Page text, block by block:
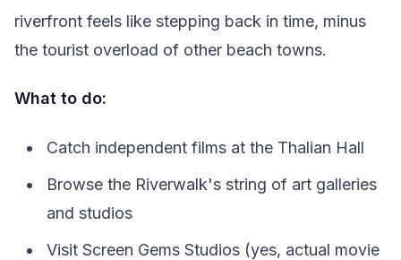
riverfront feels like stepping back in time, minus
the tourist overload of other beach towns.
What to do:
Catch independent films at the Thalian Hall
Browse the Riverwalk's string of art galleries
and studios
Visit Screen Gems Studios (yes, actual movie